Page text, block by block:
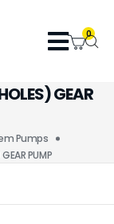
0
GEAR
Pumps
PUMP